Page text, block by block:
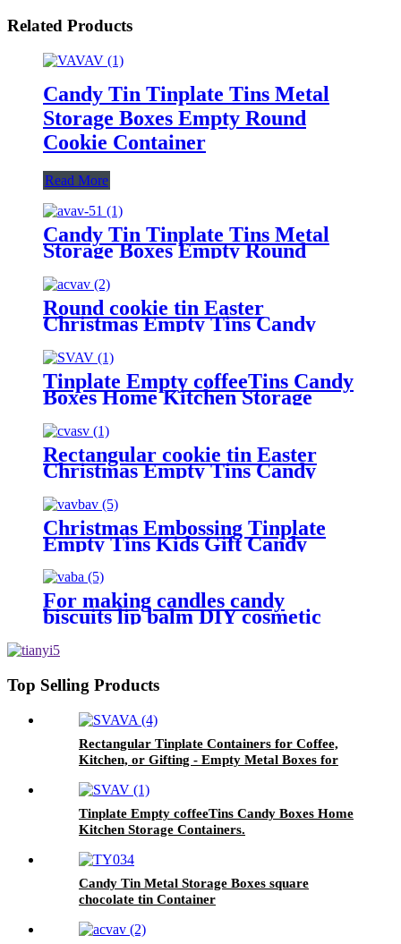
Related Products
Candy Tin Tinplate Tins Metal
Storage Boxes Empty Round
Cookie Container
Read More
Candy Tin Tinplate Tins Metal
Storage Boxes Empty Round
Cookie Container
Round cookie tin Easter
Christmas Empty Tins Candy
Cookie Gift Storage Container
Holiday Decorative Box Food
Biscuit Tin with Lid
Tinplate Empty coffeeTins Candy
Boxes Home Kitchen Storage
Rectangular cookie tin Easter
Christmas Empty Tins Candy
Cookie Gift Storage Container
Holiday Decorative Box Food
Biscuit Tin with Lid
Christmas Embossing Tinplate
Empty Tins Kids Gift Candy
Cookie Storage Container Box
For making candles candy
biscuits lip balm DIY cosmetic
Top Selling Products
Rectangular Tinplate Containers for Coffee,
Kitchen, or Gifting - Empty Metal Boxes for
Tinplate Empty coffeeTins Candy Boxes Home
Kitchen Storage Containers.
Candy Tin Metal Storage Boxes square
chocolate tin Container